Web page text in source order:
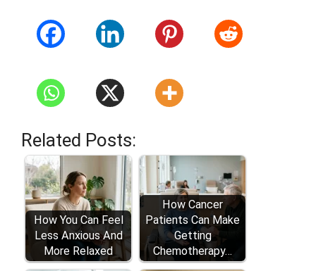
Related Posts:
How You Can Feel
Less Anxious And
More Relaxed
How Cancer
Patients Can Make
Getting
Chemotherapy…